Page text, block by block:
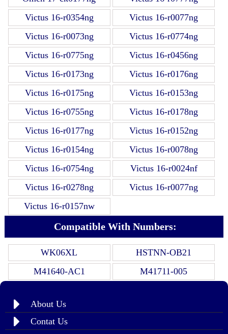
Victus 16-r0354ng
Victus 16-r0077ng
Victus 16-r0073ng
Victus 16-r0774ng
Victus 16-r0775ng
Victus 16-r0456ng
Victus 16-r0173ng
Victus 16-r0176ng
Victus 16-r0175ng
Victus 16-r0153ng
Victus 16-r0755ng
Victus 16-r0178ng
Victus 16-r0177ng
Victus 16-r0152ng
Victus 16-r0154ng
Victus 16-r0078ng
Victus 16-r0754ng
Victus 16-r0024nf
Victus 16-r0278ng
Victus 16-r0077ng
Victus 16-r0157nw
Compatible With Numbers:
WK06XL
HSTNN-OB21
M41640-AC1
M41711-005
About Us
Contat Us